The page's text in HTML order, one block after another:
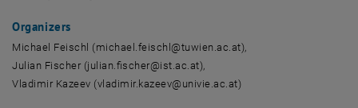
Organizers
Michael Feischl (michael.feischl@tuwien.ac.at),
Julian Fischer (julian.fischer@ist.ac.at),
Vladimir Kazeev (vladimir.kazeev@univie.ac.at)